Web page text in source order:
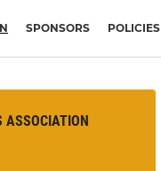
SPONSORS POLICIES
ASSOCIATION